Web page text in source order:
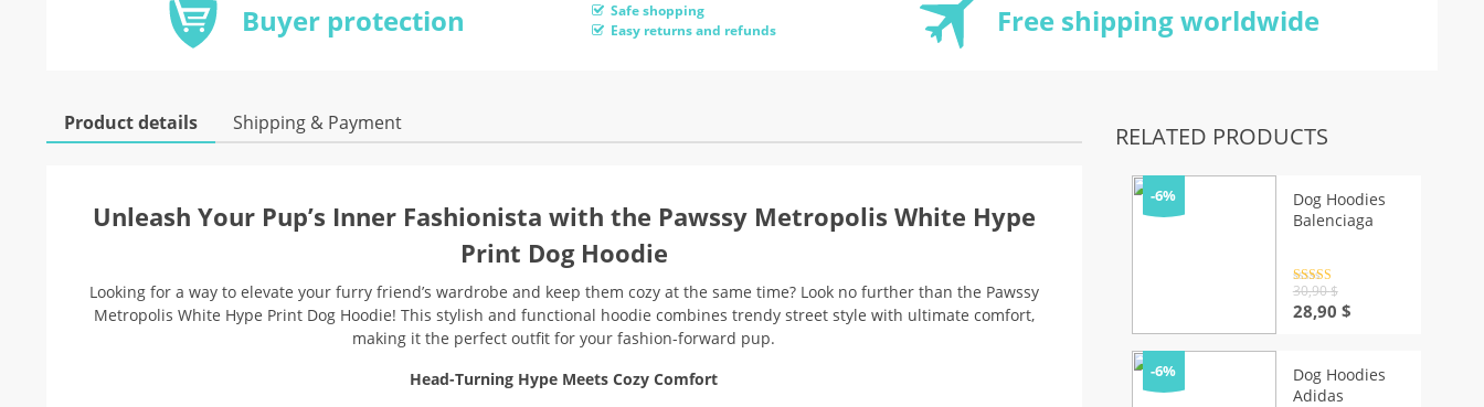
Buyer protection
Safe shopping
Easy returns and refunds
Free shipping worldwide
Product details Shipping & Payment
Unleash Your Pup’s Inner Fashionista with the Pawssy Metropolis White Hype
Print Dog Hoodie
Looking for a way to elevate your furry friend’s wardrobe and keep them cozy at the same time? Look no further than the Pawssy
Metropolis White Hype Print Dog Hoodie! This stylish and functional hoodie combines trendy street style with ultimate comfort,
making it the perfect outfit for your fashion-forward pup.
Head-Turning Hype Meets Cozy Comfort
RELATED PRODUCTS
-6%
Dog Hoodies
Balenciaga
Rated4.5
out of 5
30,90$
Original
30,90 $.
28,90 $Current
28,90 $.
-6%
Dog Hoodies
Adidas